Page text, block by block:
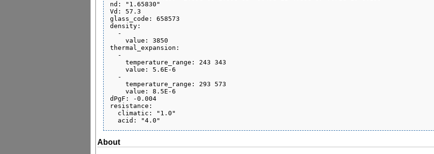
nd: "1.65830"
Vd: 57.3
glass_code: 658573
density:
thermal_expansion:
dPgF: -0.004
resistance:
About